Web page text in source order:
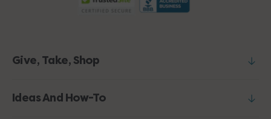
Give, Take, Shop
Ideas And How-To